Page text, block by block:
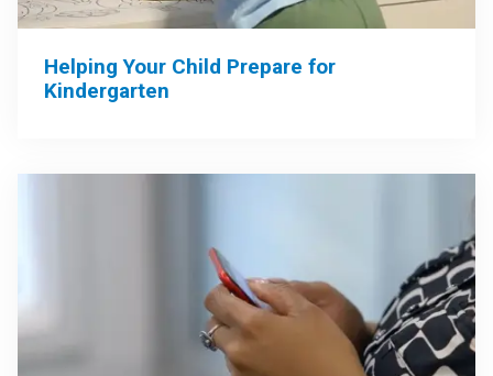
Helping Your Child Prepare for
Kindergarten